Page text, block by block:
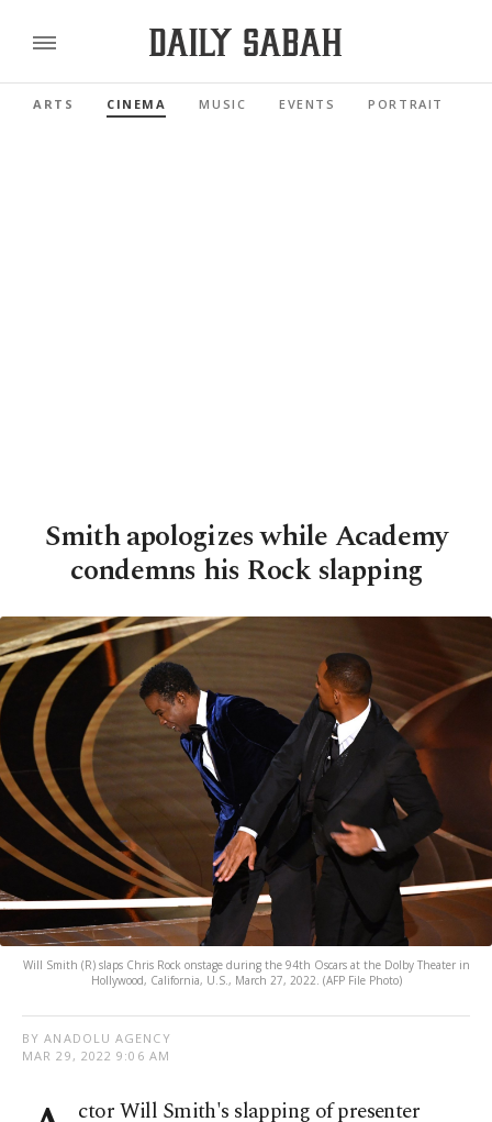
ARTS CINEMA MUSIC EVENTS PORTRAIT
Smith apologizes while Academy
condemns his Rock slapping
Will Smith (R) slaps Chris Rock onstage during the 94th Oscars at the Dolby Theater in
Hollywood, California, U.S., March 27, 2022. (AFP File Photo)
BY ANADOLU AGENCY
MAR 29, 2022 9:06 AM
ctor Will Smith's slapping of presenter